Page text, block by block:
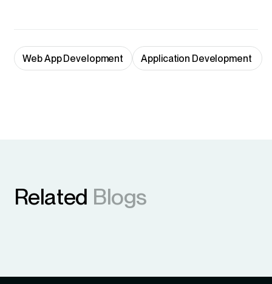
Web App Development Application Development
Related Blogs